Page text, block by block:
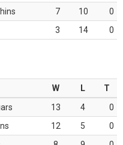
7 10
0
3 14 0
W L
T
13 4
0
12 5
0